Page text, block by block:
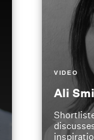
VIDEO
Ali